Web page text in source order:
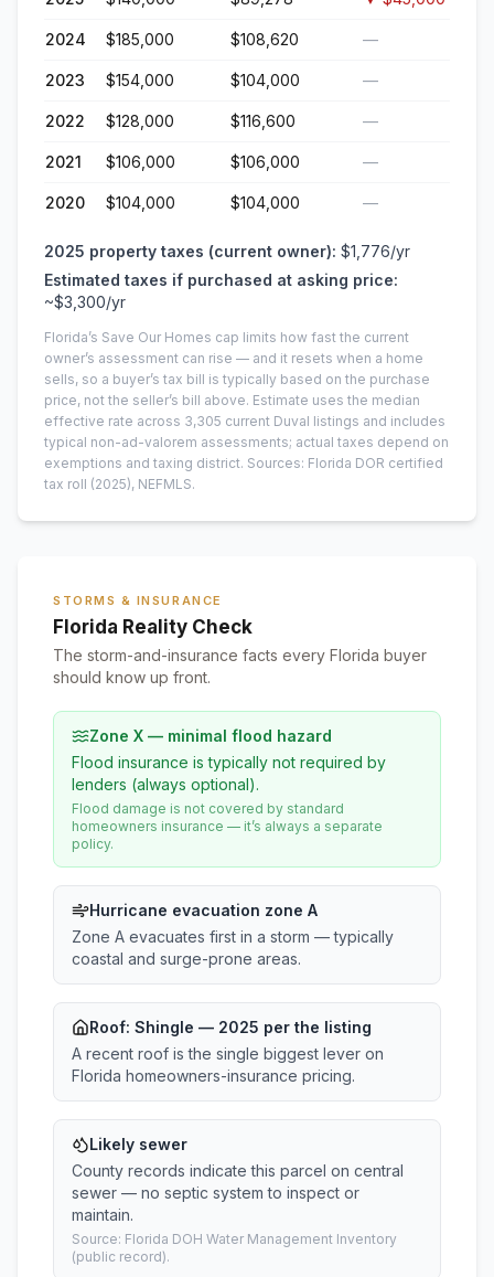
2024 $185,000 $108,620 —
2023 $154,000 $104,000 —
2022 $128,000 $116,600 —
2021 $106,000 $106,000 —
2020 $104,000 $104,000 —
2025 property taxes (current owner): $1,776/yr
Estimated taxes if purchased at asking price:
~$3,300/yr
Florida’s Save Our Homes cap limits how fast the current
owner’s assessment can rise — and it resets when a home
sells, so a buyer’s tax bill is typically based on the purchase
price, not the seller’s bill above. Estimate uses the median
effective rate across 3,305 current Duval listings and includes
typical non-ad-valorem assessments; actual taxes depend on
exemptions and taxing district. Sources: Florida DOR certified
tax roll (2025), NEFMLS.
STORMS & INSURANCE
Florida Reality Check
The storm-and-insurance facts every Florida buyer
should know up front.
Zone X — minimal flood hazard
Flood insurance is typically not required by
lenders (always optional).
Flood damage is not covered by standard
homeowners insurance — it’s always a separate
policy.
Hurricane evacuation zone A
Zone A evacuates first in a storm — typically
coastal and surge-prone areas.
Roof: Shingle — 2025 per the listing
A recent roof is the single biggest lever on
Florida homeowners-insurance pricing.
Likely sewer
County records indicate this parcel on central
sewer — no septic system to inspect or
maintain.
Source: Florida DOH Water Management Inventory
(public record).